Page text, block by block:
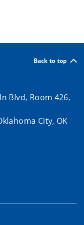
Back to top
Blvd, Room 426,
City, OK